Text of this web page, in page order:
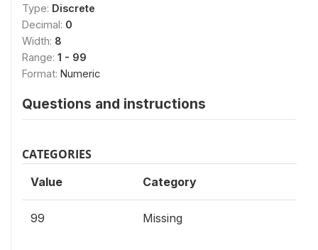
Type: Discrete
Decimal: 0
Width: 8
Range: 1 - 99
Format: Numeric
Questions and instructions
CATEGORIES
Value Category
99 Missing